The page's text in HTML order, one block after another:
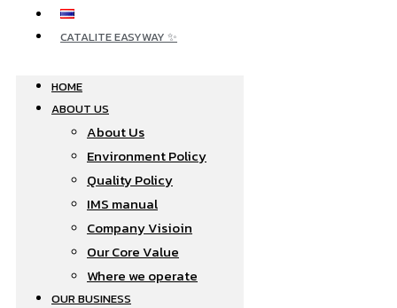
CATALITE EASYWAY ✨
HOME
ABOUT US
About Us
Environment Policy
Quality Policy
IMS manual
Company Visioin
Our Core Value
Where we operate​
OUR BUSINESS